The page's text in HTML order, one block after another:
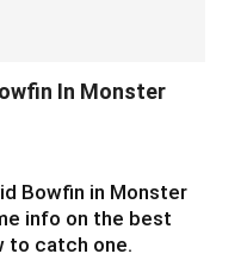
In Monster
Bowfin in Monster
info on the best
to catch one.